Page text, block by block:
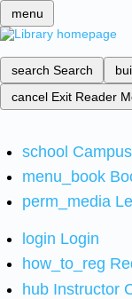
menu
search Search
cancel Exit Reader
school
menu_book
perm_media
login Login
how_to_reg
hub Instructor